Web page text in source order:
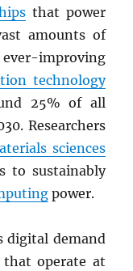
that power
amounts of
improving
technology
25% of all
Researchers
sciences
to sustainably
power.
digital demand
that operate at